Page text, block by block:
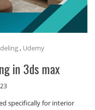
, Udemy
in 3ds max
specifically for interior